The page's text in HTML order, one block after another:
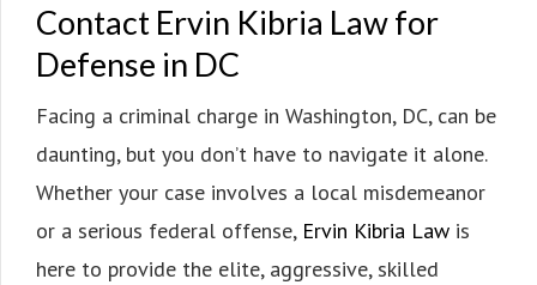
Contact Ervin Kibria Law for
Defense in DC
Facing a criminal charge in Washington, DC, can be
daunting, but you don’t have to navigate it alone.
Whether your case involves a local misdemeanor
or a serious federal offense, Ervin Kibria Law is
here to provide the elite, aggressive, skilled